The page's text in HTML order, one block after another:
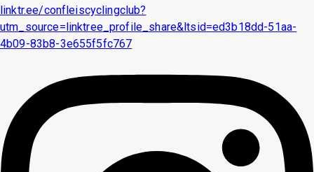
linktr.ee/confleiscyclingclub?
utm_source=linktree_profile_share&ltsid=ed3b18dd-51aa-
4b09-83b8-3e655f5fc767